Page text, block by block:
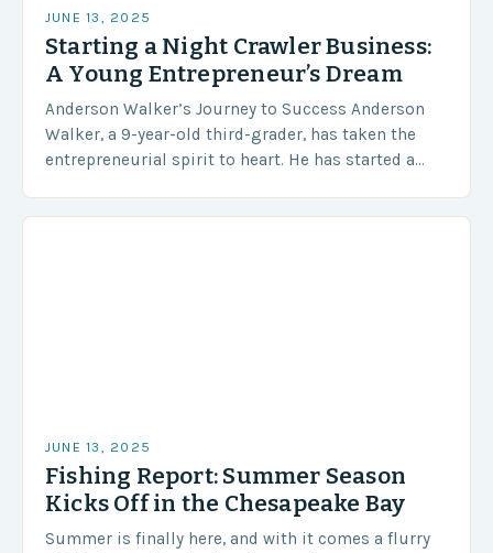
JUNE 13, 2025
Starting a Night Crawler Business:
A Young Entrepreneur’s Dream
Anderson Walker’s Journey to Success Anderson
Walker, a 9-year-old third-grader, has taken the
entrepreneurial spirit to heart. He has started a
JUNE 13, 2025
Fishing Report: Summer Season
Kicks Off in the Chesapeake Bay
Summer is finally here, and with it comes a flurry